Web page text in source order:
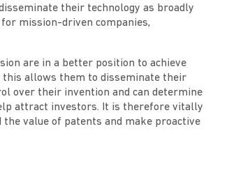
their technology as broadly
mission-driven companies,
are in a better position to achieve
allows them to disseminate their
over their invention and can determine
attract investors. It is therefore vitally
value of patents and make proactive